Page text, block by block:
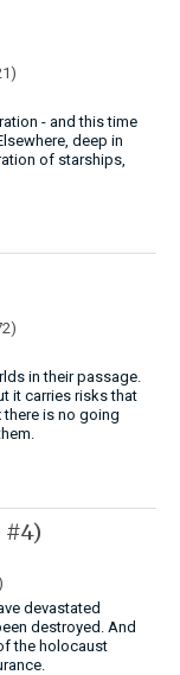
- and this time
deep in
of starships,
in their passage.
it carries risks that
there is no going
#4)
devastated
destroyed. And
the holocaust